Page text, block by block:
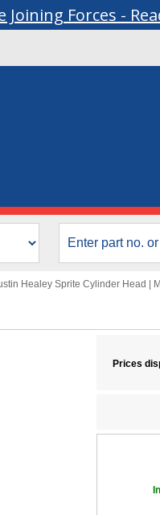
Forces -
Healey Sprite Cylinder Head
Prices